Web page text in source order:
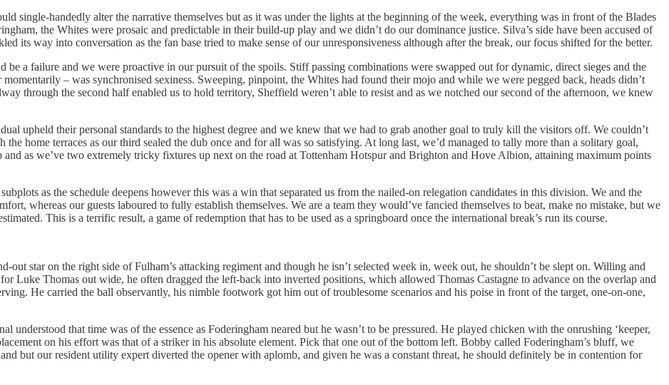
single-handedly alter the narrative themselves but as it was under the lights at the beginning of the week, everything was in front of the Blades
the Whites were prosaic and predictable in their build-up play and we didn’t do our dominance justice. Silva’s side have been accused of
its way into conversation as the fan base tried to make sense of our unresponsiveness although after the break, our focus shifted for the better.
be a failure and we were proactive in our pursuit of the spoils. Stiff passing combinations were swapped out for dynamic, direct sieges and the
– was synchronised sexiness. Sweeping, pinpoint, the Whites had found their mojo and while we were pegged back, heads didn’t
through the second half enabled us to hold territory, Sheffield weren’t able to resist and as we notched our second of the afternoon, we knew
upheld their personal standards to the highest degree and we knew that we had to grab another goal to truly kill the visitors off. We couldn’t
home terraces as our third sealed the dub once and for all was so satisfying. At long last, we’d managed to tally more than a solitary goal,
as we’ve two extremely tricky fixtures up next on the road at Tottenham Hotspur and Brighton and Hove Albion, attaining maximum points
as the schedule deepens however this was a win that separated us from the nailed-on relegation candidates in this division. We and the
whereas our guests laboured to fully establish themselves. We are a team they would’ve fancied themselves to beat, make no mistake, but we
This is a terrific result, a game of redemption that has to be used as a springboard once the international break’s run its course.
out star on the right side of Fulham’s attacking regiment and though he isn’t selected week in, week out, he shouldn’t be slept on. Willing and
Luke Thomas out wide, he often dragged the left-back into inverted positions, which allowed Thomas Castagne to advance on the overlap and
He carried the ball observantly, his nimble footwork got him out of troublesome scenarios and his poise in front of the target, one-on-one,
understood that time was of the essence as Foderingham neared but he wasn’t to be pressured. He played chicken with the onrushing ‘keeper,
on his effort was that of a striker in his absolute element. Pick that one out of the bottom left. Bobby called Foderingham’s bluff, we
but our resident utility expert diverted the opener with aplomb, and given he was a constant threat, he should definitely be in contention for